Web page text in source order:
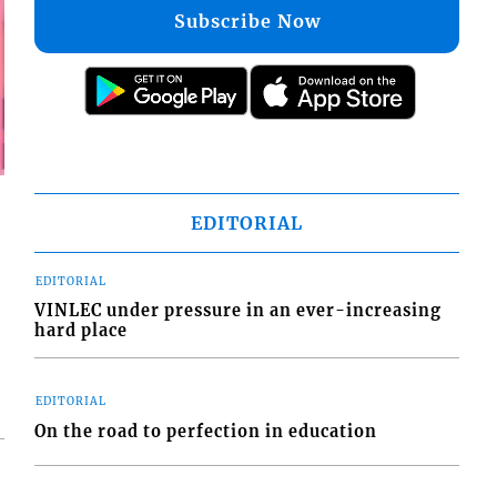
Subscribe Now
EDITORIAL
EDITORIAL
VINLEC under pressure in an ever-increasing
hard place
EDITORIAL
On the road to perfection in education